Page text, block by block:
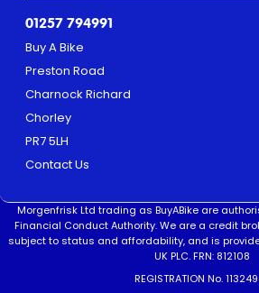
01257 794991
Buy A Bike
Preston Road
Charnock Richard
Chorley
PR7 5LH
Contact Us
Morgenfrisk Ltd trading as BuyABike are
Financial Conduct Authority. We are a credit
subject to status and affordability, and is
UK PLC. FRN: 812108
REGISTRATION No.